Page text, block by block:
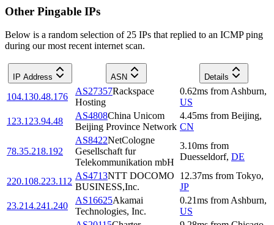
Other Pingable IPs
Below is a random selection of 25 IPs that replied to an ICMP ping
during our most recent internet scan.
IP Address ASN Details
104.130.48.176
AS27357Rackspace
Hosting
0.62ms from Ashburn,
US
123.123.94.48
AS4808China Unicom
Beijing Province Network
4.45ms from Beijing,
CN
78.35.218.192
AS8422NetCologne
Gesellschaft fur
Telekommunikation mbH
3.10ms from
Duesseldorf, DE
220.108.223.112
AS4713NTT DOCOMO
BUSINESS,Inc.
12.37ms from Tokyo,
JP
23.214.241.240
AS16625Akamai
Technologies, Inc.
0.21ms from Ashburn,
US